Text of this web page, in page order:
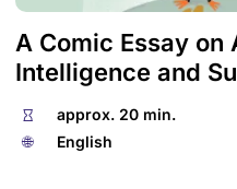
A Comic Essay
Intelligence and
⏱
approx. 20 min.
🌐︎
English